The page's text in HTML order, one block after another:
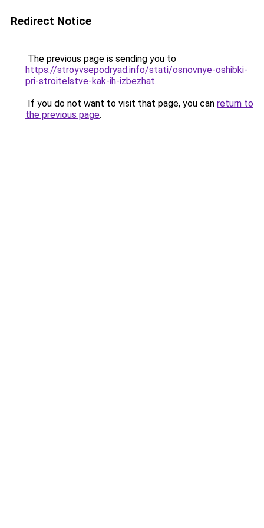
Redirect Notice
The previous page is sending you to
https://stroyvsepodryad.info/stati/osnovnye-oshibki-
pri-stroitelstve-kak-ih-izbezhat.
If you do not want to visit that page, you can return to
the previous page.